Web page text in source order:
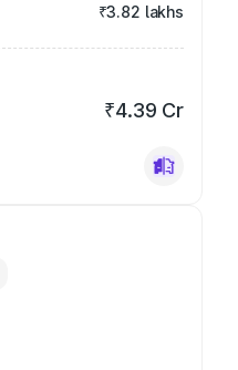
₹3.82 lakhs
₹4.39 Cr